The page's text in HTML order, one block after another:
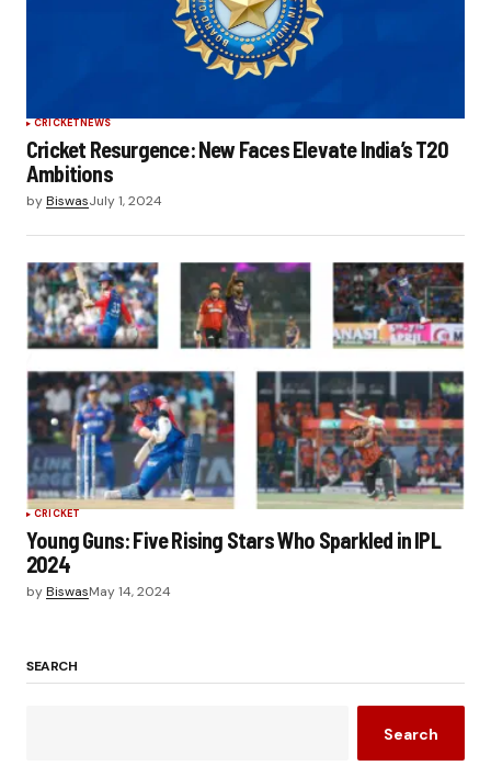
CRICKETNEWS
Cricket Resurgence: New Faces Elevate India’s T20
Ambitions
byBiswasJuly 1, 2024
CRICKET
Young Guns: Five Rising Stars Who Sparkled in IPL
2024
byBiswasMay 14, 2024
SEARCH
Search